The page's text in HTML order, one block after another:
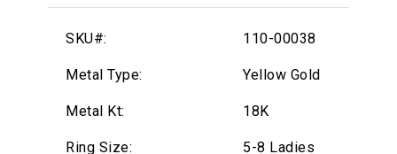
SKU#: 110-00038
Metal Type: Yellow Gold
Metal Kt: 18K
Ring Size: 5-8 Ladies